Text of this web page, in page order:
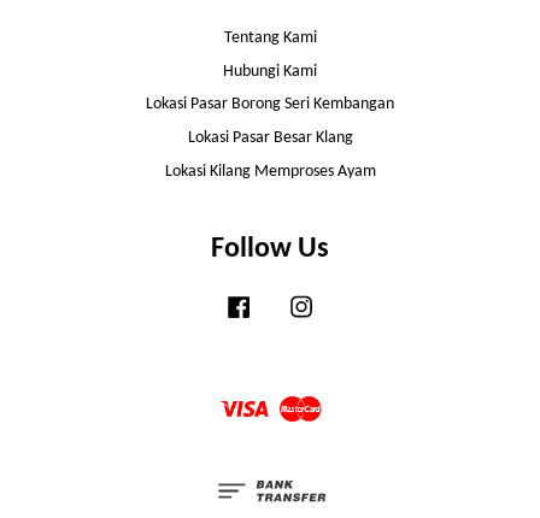
Tentang Kami
Hubungi Kami
Lokasi Pasar Borong Seri Kembangan
Lokasi Pasar Besar Klang
Lokasi Kilang Memproses Ayam
Follow Us
Facebook
Visa Master